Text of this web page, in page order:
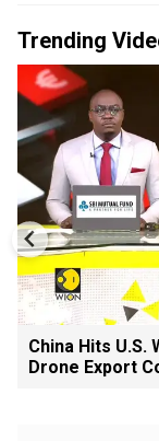
Trending
China Hits U.S.
Drone Export